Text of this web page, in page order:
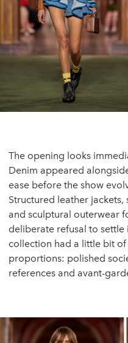
The opening looks
Denim appeared
ease before the show
Structured leather jackets,
and sculptural outerwear
deliberate refusal to
collection had a little bit
proportions: polished
references and avant-